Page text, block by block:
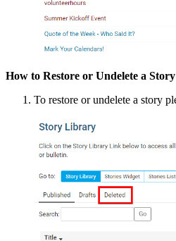
How to Restore or Undelete a Story
To restore or undelete a story